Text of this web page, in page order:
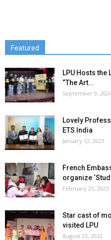
Featured
LPU Hosts
“The Art...
September 9,
Lovely
ETS India
January 12, 2023
French
organize
February 25, 2023
Star cast of
visited LPU
August 23, 2022